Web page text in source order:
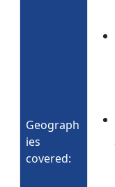
Geograph
ies
covered: